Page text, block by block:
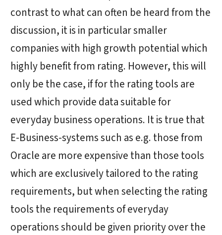
contrast to what can often be heard from the
discussion, it is in particular smaller
companies with high growth potential which
highly benefit from rating. However, this will
only be the case, if for the rating tools are
used which provide data suitablefor
everyday business operations. It is true that
E-Business-systemssuch as e.g. those from
Oracle are more expensive than those tools
which are exclusively tailored to the rating
requirements, but when selecting the rating
tools the requirements of everyday
operations should be given priority over the